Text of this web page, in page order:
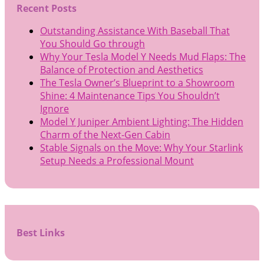
Recent Posts
Outstanding Assistance With Baseball That
You Should Go through
Why Your Tesla Model Y Needs Mud Flaps: The
Balance of Protection and Aesthetics
The Tesla Owner’s Blueprint to a Showroom
Shine: 4 Maintenance Tips You Shouldn’t
Ignore
Model Y Juniper Ambient Lighting: The Hidden
Charm of the Next-Gen Cabin
Stable Signals on the Move: Why Your Starlink
Setup Needs a Professional Mount
Best Links